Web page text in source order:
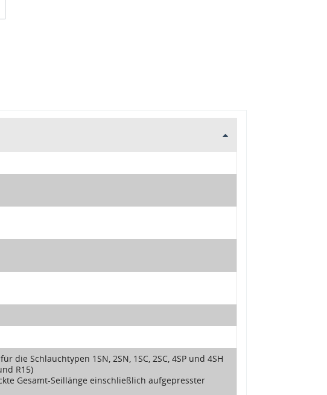
die Schlauchtypen 1SN, 2SN, 1SC, 2SC, 4SP und 4SH
R15)
Gesamt-Seillänge einschließlich aufgepresster